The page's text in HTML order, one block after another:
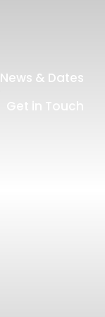
News & Dates
Get in Touch